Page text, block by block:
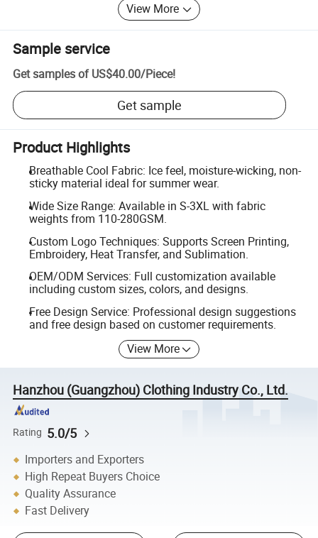
View More
Sample service
Get samples of US$40.00/Piece!
Get sample
Product Highlights
Breathable Cool Fabric: Ice feel, moisture-wicking, non-
sticky material ideal for summer wear.
Wide Size Range: Available in S-3XL with fabric
weights from 110-280GSM.
Custom Logo Techniques: Supports Screen Printing,
Embroidery, Heat Transfer, and Sublimation.
OEM/ODM Services: Full customization available
including custom sizes, colors, and designs.
Free Design Service: Professional design suggestions
and free design based on customer requirements.
View More
Hanzhou (Guangzhou) Clothing Industry Co., Ltd.
Rating 5.0/5
Importers and Exporters
High Repeat Buyers Choice
Quality Assurance
Fast Delivery